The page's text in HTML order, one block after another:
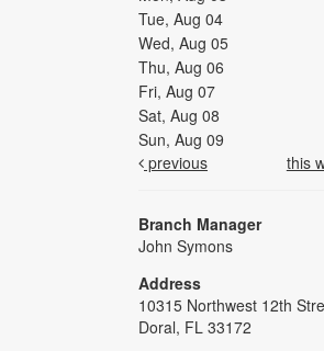
Tue, Aug 04
Wed, Aug 05
Thu, Aug 06
Fri, Aug 07
Sat, Aug 08
Sun, Aug 09
previous
this
Branch Manager
John Symons
Address
10315 Northwest 12th
Doral, FL 33172